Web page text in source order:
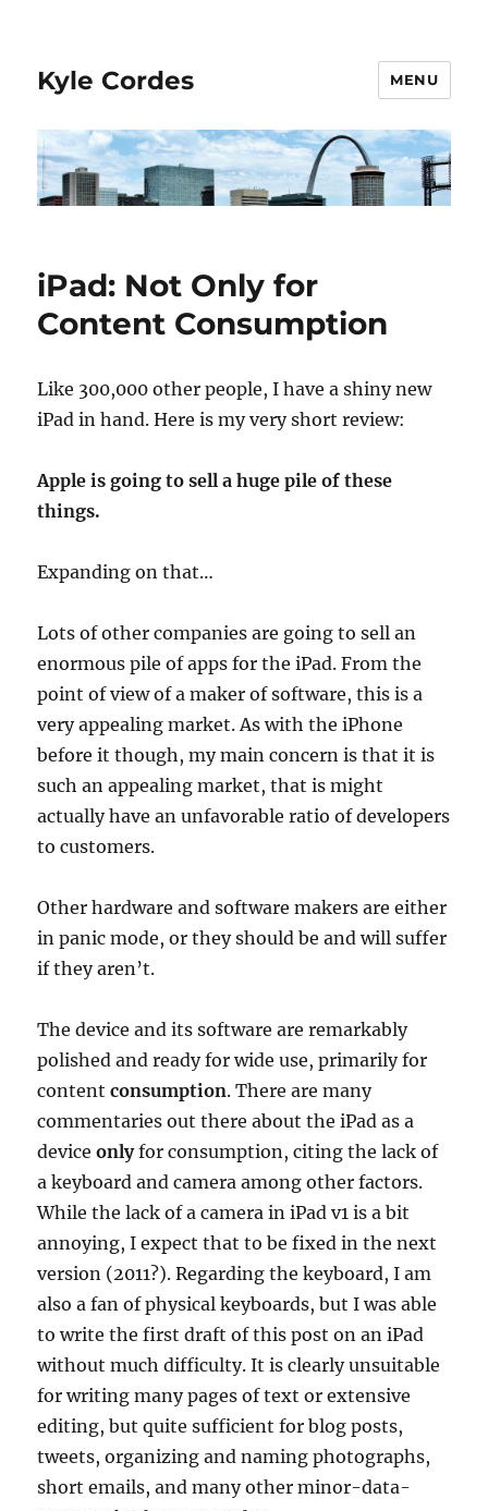
Kyle Cordes MENU
iPad: Not Only for
Content Consumption
Like 300,000 other people, I have a shiny new
iPad in hand. Here is my very short review:
Apple is going to sell a huge pile of these
things.
Expanding on that…
Lots of other companies are going to sell an
enormous pile of apps for the iPad. From the
point of view of a maker of software, this is a
very appealing market. As with the iPhone
before it though, my main concern is that it is
such an appealing market, that is might
actually have an unfavorable ratio of developers
to customers.
Other hardware and software makers are either
in panic mode, or they should be and will suffer
if they aren’t.
The device and its software are remarkably
polished and ready for wide use, primarily for
contentconsumption. There are many
commentaries out there about the iPad as a
deviceonlyfor consumption, citing the lack of
a keyboard and camera among other factors.
While the lack of a camera in iPad v1 is a bit
annoying, I expect that to be fixed in the next
version (2011?). Regarding the keyboard, I am
also a fan of physical keyboards, but I was able
to write the first draft of this post on an iPad
without much difficulty. It is clearly unsuitable
for writing many pages of text or extensive
editing, but quite sufficient for blog posts,
tweets, organizing and naming photographs,
short emails, and many other minor-data-